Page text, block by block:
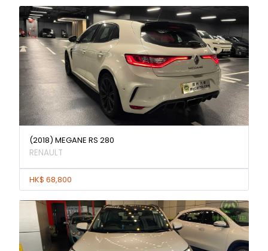
(2018) MEGANE RS 280
RENAULT
HK$ 68,800